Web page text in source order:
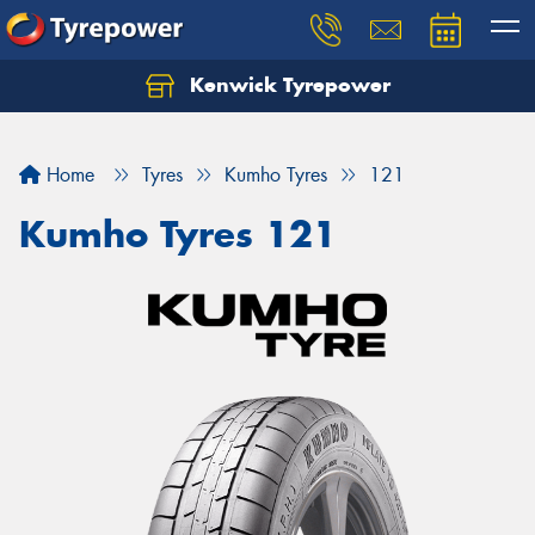
Kenwick Tyrepower
Home Tyres Kumho Tyres 121
Kumho Tyres 121
Let us know what you need, and our team will
Your details